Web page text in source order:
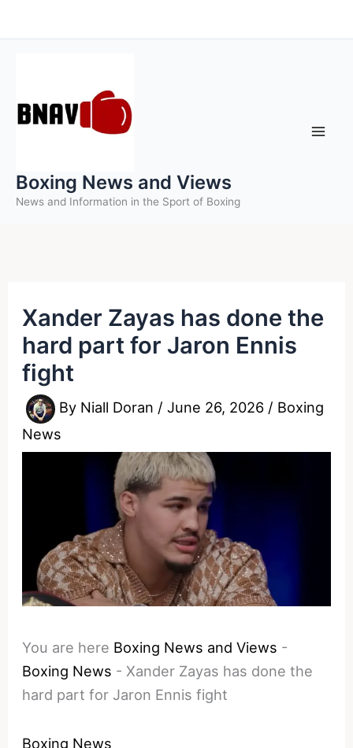
to
Boxing News and Views
News and Information in the Sport of Boxing
Xander Zayas has done the
hard part for Jaron Ennis
fight
By Niall Doran /June 26, 2026 / Boxing
News
You are here Boxing News and Views -
Boxing News - Xander Zayas has done the
hard part for Jaron Ennis fight
Boxing News